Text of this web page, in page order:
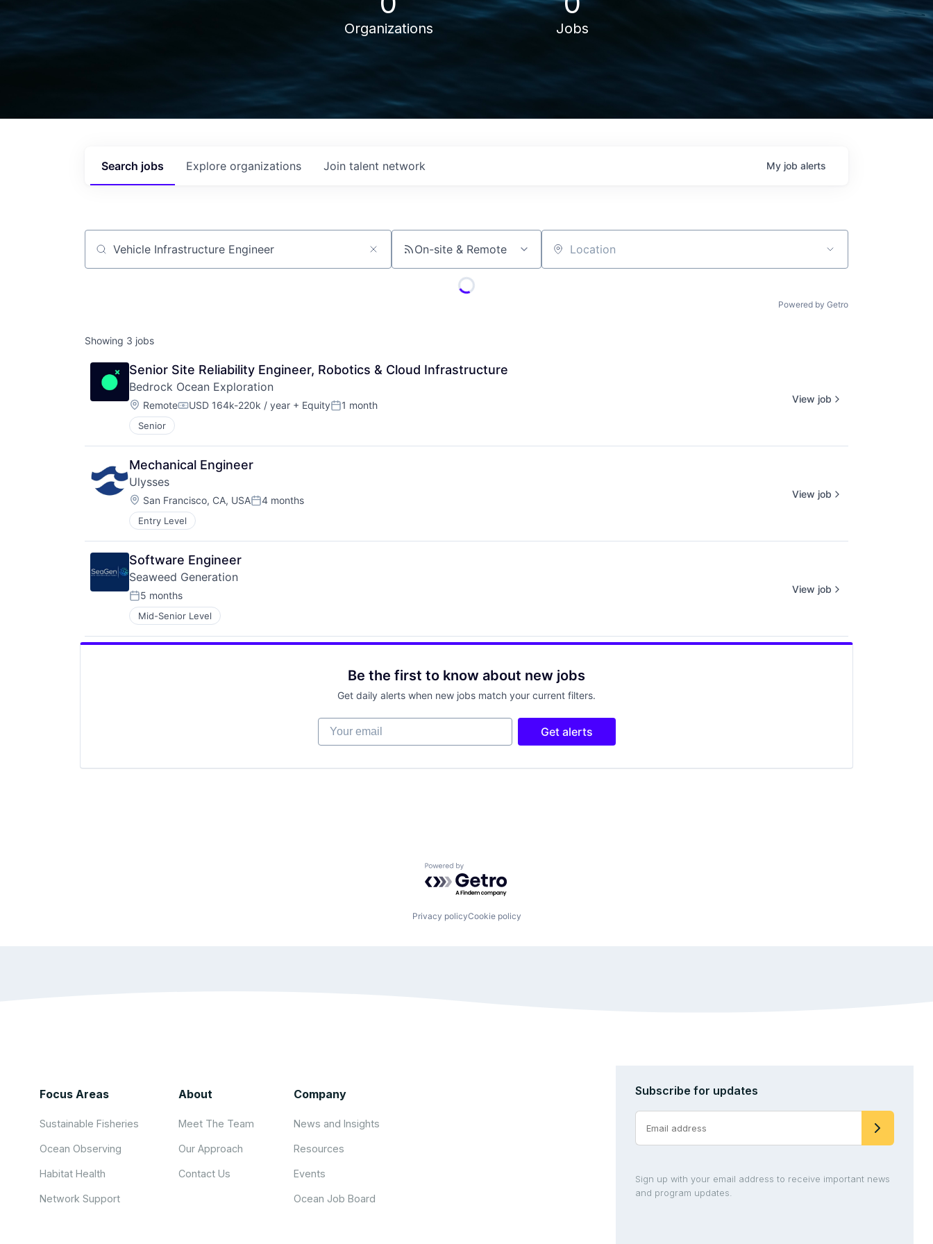
Organizations Jobs
Search jobs Explore organizations Join talent network My job alerts
Job title, company or keyword On-site & Remote Location
Powered by Getro
Showing 3 jobs
Senior Site Reliability Engineer, Robotics & Cloud Infrastructure
Bedrock Ocean Exploration
Location:
RemoteCompensation:
USD 164k-220k / year + EquityPosted:
1 month
Senior
View job
Mechanical Engineer
Ulysses
Location:
San Francisco, CA, USAPosted:
4 months
Entry Level
View job
Software Engineer
Seaweed Generation
Posted:
5 months
Mid-Senior Level
View job
Be the first to know about new jobs
Get daily alerts when new jobs match your current filters.
Your email
Get alerts
Powered by Getro.com
Privacy policyCookie policy
Focus Areas
Sustainable Fisheries
Ocean Observing
Habitat Health
Network Support
About
Meet The Team
Our Approach
Contact Us
Company
News and Insights
Resources
Events
Ocean Job Board
Subscribe for updates
Sign up with your email address to receive important news
and program updates.